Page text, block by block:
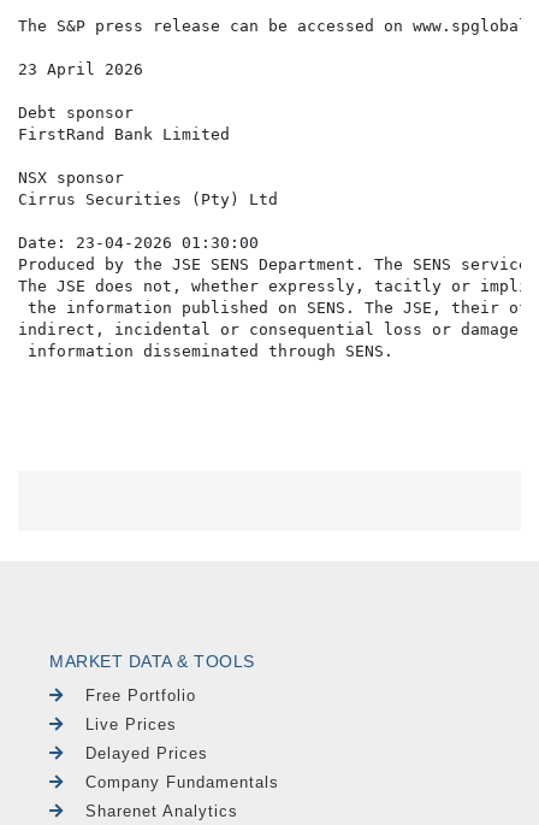
The S&P press release can be accessed on
23 April 2026
Debt sponsor
FirstRand Bank Limited
NSX sponsor
Cirrus Securities (Pty) Ltd
Date: 23-04-2026 01:30:00
Produced by the JSE SENS Department. The SENS
The JSE does not, whether expressly, tacitly or
the information published on SENS. The JSE,
indirect, incidental or consequential loss or damage
MARKET DATA & TOOLS
Free Portfolio
Live Prices
Delayed Prices
Company Fundamentals
Sharenet Analytics